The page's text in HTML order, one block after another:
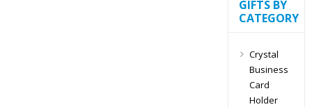
GIFTS BY
CATEGORY
Crystal
Business
Card
Holder